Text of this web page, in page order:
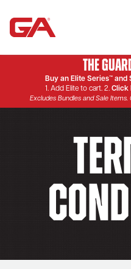
The
Buy an Elite Series™ and
1. Add Elite to cart. 2. Click
Excludes Bundles and Sale